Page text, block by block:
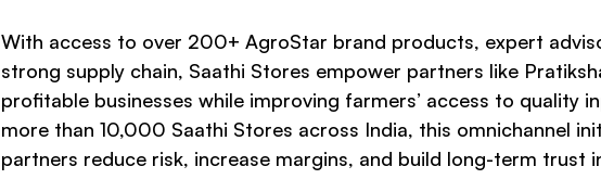
With access to over 200+ AgroStar brand products, expert
strong supply chain, Saathi Stores empower partners like
profitable businesses while improving farmers’ access to quality
more than 10,000 Saathi Stores across India, this omnichannel
partners reduce risk, increase margins, and build long-term trust